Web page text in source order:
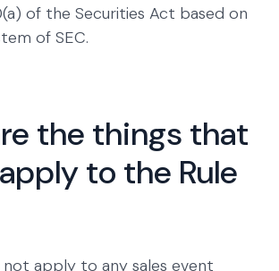
of the Securities Act based on
of SEC.
the things that
to the Rule
not apply to any sales event